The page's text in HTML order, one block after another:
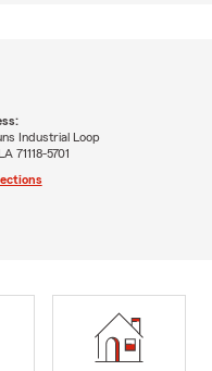
Industrial Loop
71118-5701